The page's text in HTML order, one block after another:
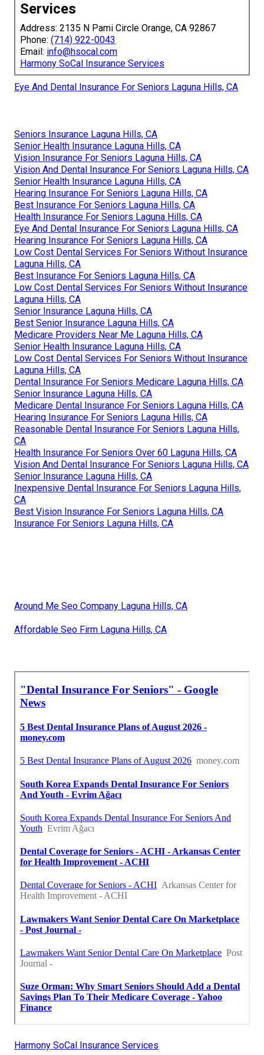
Services
Address: 2135 N Pami Circle Orange, CA 92867
Phone: (714) 922-0043
Email: info@hsocal.com
Harmony SoCal Insurance Services
Eye And Dental Insurance For Seniors Laguna Hills, CA
Seniors Insurance Laguna Hills, CA
Senior Health Insurance Laguna Hills, CA
Vision Insurance For Seniors Laguna Hills, CA
Vision And Dental Insurance For Seniors Laguna Hills, CA
Senior Health Insurance Laguna Hills, CA
Hearing Insurance For Seniors Laguna Hills, CA
Best Insurance For Seniors Laguna Hills, CA
Health Insurance For Seniors Laguna Hills, CA
Eye And Dental Insurance For Seniors Laguna Hills, CA
Hearing Insurance For Seniors Laguna Hills, CA
Low Cost Dental Services For Seniors Without Insurance
Laguna Hills, CA
Best Insurance For Seniors Laguna Hills, CA
Low Cost Dental Services For Seniors Without Insurance
Laguna Hills, CA
Senior Insurance Laguna Hills, CA
Best Senior Insurance Laguna Hills, CA
Medicare Providers Near Me Laguna Hills, CA
Senior Health Insurance Laguna Hills, CA
Low Cost Dental Services For Seniors Without Insurance
Laguna Hills, CA
Dental Insurance For Seniors Medicare Laguna Hills, CA
Senior Insurance Laguna Hills, CA
Medicare Dental Insurance For Seniors Laguna Hills, CA
Hearing Insurance For Seniors Laguna Hills, CA
Reasonable Dental Insurance For Seniors Laguna Hills,
CA
Health Insurance For Seniors Over 60 Laguna Hills, CA
Vision And Dental Insurance For Seniors Laguna Hills, CA
Senior Insurance Laguna Hills, CA
Inexpensive Dental Insurance For Seniors Laguna Hills,
CA
Best Vision Insurance For Seniors Laguna Hills, CA
Insurance For Seniors Laguna Hills, CA
Around Me Seo Company Laguna Hills, CA
Affordable Seo Firm Laguna Hills, CA
Harmony SoCal Insurance Services